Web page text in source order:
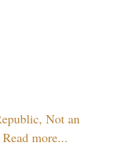
Not an
more...